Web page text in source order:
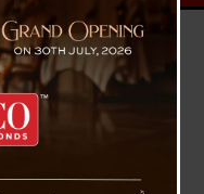
Desk TVS